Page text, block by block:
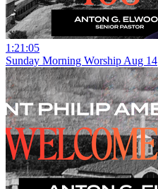
1:21:05
Sunday Morning Worship Aug 14